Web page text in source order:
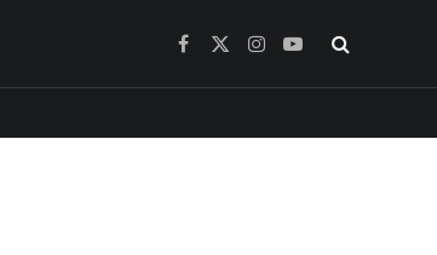
Facebook
X
Instagram
YouTube